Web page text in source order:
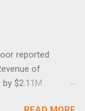
9/17/2001
reported
of
$2.11M .